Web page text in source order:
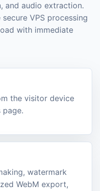
and audio extraction.
VPS processing
with immediate
the visitor device
watermark
WebM export,